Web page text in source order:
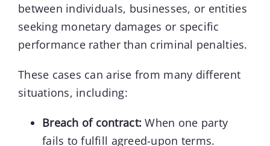
between individuals, businesses, or entities
seeking monetary damages or specific
performance rather than criminal penalties.
These cases can arise from many different
situations, including:
Breach of contract: When one party
fails to fulfill agreed-upon terms.